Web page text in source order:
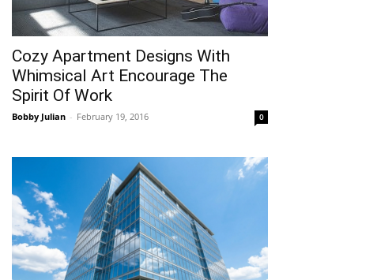
Cozy Apartment Designs With
Whimsical Art Encourage The
Spirit Of Work
Bobby Julian - February 19, 2016 0